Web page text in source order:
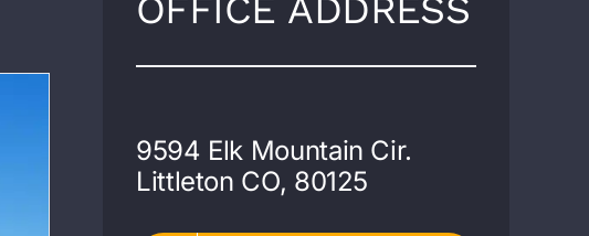
OFFICE ADDRESS
9594 Elk Mountain Cir.
Littleton CO, 80125